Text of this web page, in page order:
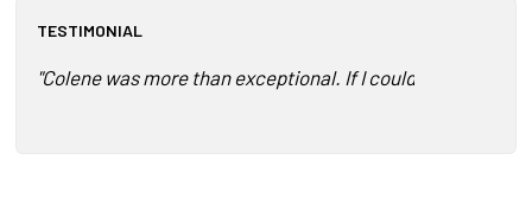
TESTIMONIAL
"Colene was more than exceptional. If I could have her